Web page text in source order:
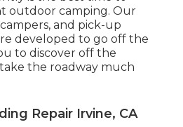
outdoor camping. Our
and pick-up
developed to go off the
to discover off the
the roadway much
Repair Irvine, CA